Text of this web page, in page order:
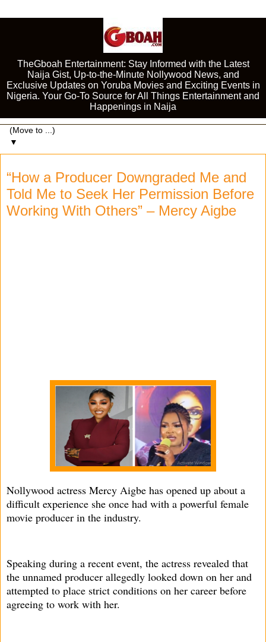
TheGboah Entertainment: Stay Informed with the Latest
Naija Gist, Up-to-the-Minute Nollywood News, and
Exclusive Updates on Yoruba Movies and Exciting Events in
Nigeria. Your Go-To Source for All Things Entertainment and
Happenings in Naija
▼
“How a Producer Downgraded Me and
Told Me to Seek Her Permission Before
Working With Others” – Mercy Aigbe
Nollywood actress Mercy Aigbe has opened up about a
difficult experience she once had with a powerful female
movie producer in the industry.
Speaking during a recent event, the actress revealed that
the unnamed producer allegedly looked down on her and
attempted to place strict conditions on her career before
agreeing to work with her.